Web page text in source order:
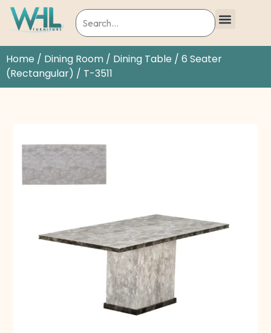
Home / Dining Room / Dining Table / 6 Seater
(Rectangular) / T-3511